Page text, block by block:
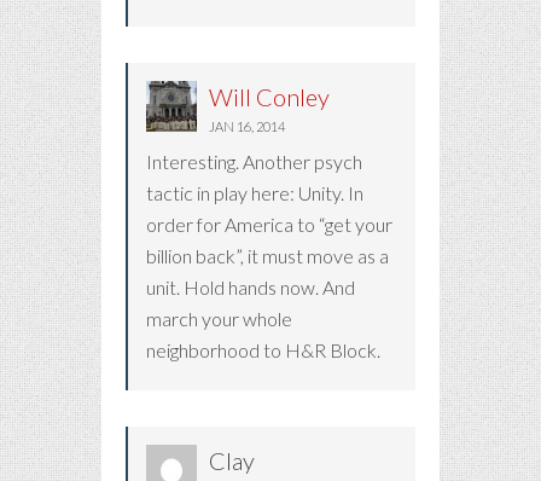
Will Conley
JAN 16, 2014
Interesting. Another psych
tactic in play here: Unity. In
order for America to “get your
billion back”, it must move as a
unit. Hold hands now. And
march your whole
neighborhood to H&R Block.
Clay